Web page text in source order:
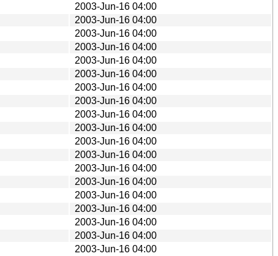
2003-Jun-16 04:00
2003-Jun-16 04:00
2003-Jun-16 04:00
2003-Jun-16 04:00
2003-Jun-16 04:00
2003-Jun-16 04:00
2003-Jun-16 04:00
2003-Jun-16 04:00
2003-Jun-16 04:00
2003-Jun-16 04:00
2003-Jun-16 04:00
2003-Jun-16 04:00
2003-Jun-16 04:00
2003-Jun-16 04:00
2003-Jun-16 04:00
2003-Jun-16 04:00
2003-Jun-16 04:00
2003-Jun-16 04:00
2003-Jun-16 04:00